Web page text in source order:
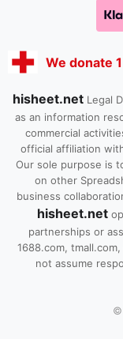
We donate
hisheet.net Legal
as an information
commercial
official affiliation
Our sole purpose is
on other
business
hisheet.net
partnerships or
1688.com,
not assume
©